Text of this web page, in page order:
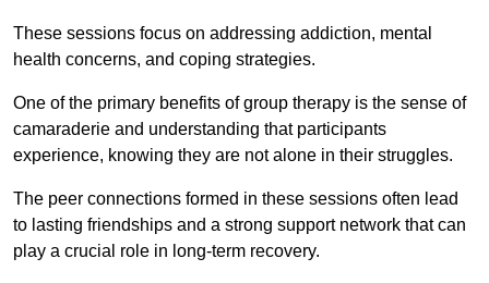
These sessions focus on addressing addiction, mental
health concerns, and coping strategies.
One of the primary benefits of group therapy is the sense of
camaraderie and understanding that participants
experience, knowing they are not alone in their struggles.
The peer connections formed in these sessions often lead
to lasting friendships and a strong support network that can
play a crucial role in long-term recovery.